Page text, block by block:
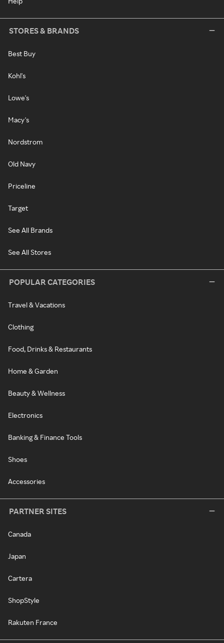
STORES & BRANDS
Best Buy
Kohl's
Lowe's
Macy's
Nordstrom
Old Navy
Priceline
Target
See All Brands
See All Stores
POPULAR CATEGORIES
Travel & Vacations
Clothing
Food, Drinks & Restaurants
Home & Garden
Beauty & Wellness
Electronics
Banking & Finance Tools
Shoes
Accessories
PARTNER SITES
Canada
Japan
Cartera
ShopStyle
Rakuten France